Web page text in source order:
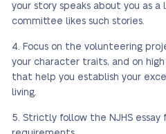
your story speaks about you as a
committee likes such stories.
Focus on the volunteering
your character traits, and on
that help you establish your
living.
Strictly follow the NJHS